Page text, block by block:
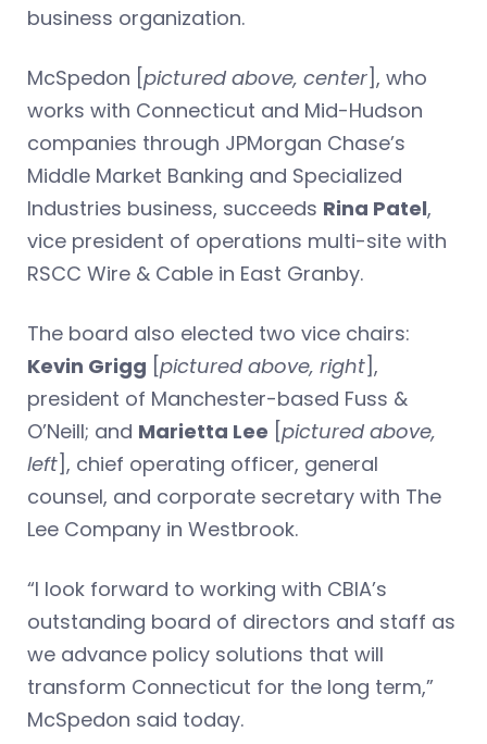
business organization.
McSpedon [pictured above, center], who
works with Connecticut and Mid-Hudson
companies through JPMorgan Chase’s
Middle Market Banking and Specialized
Industries business, succeeds Rina Patel,
vice president of operations multi-site with
RSCC Wire & Cable in East Granby.
The board also elected two vice chairs:
Kevin Grigg [pictured above, right],
president of Manchester-based Fuss &
O’Neill; and Marietta Lee [pictured above,
left], chief operating officer, general
counsel, and corporate secretary with The
Lee Company in Westbrook.
“I look forward to working with CBIA’s
outstanding board of directors and staff as
we advance policy solutions that will
transform Connecticut for the long term,”
McSpedon said today.